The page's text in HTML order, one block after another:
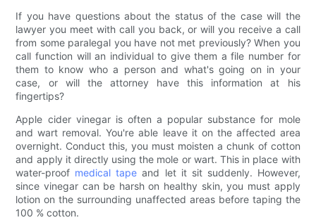
If you have questions about the status of the case will the
lawyer you meet with call you back, or will you receive a call
from some paralegal you have not met previously? When you
call function will an individual to give them a file number for
them to know who a person and what's going on in your
case, or will the attorney have this information at his
fingertips?
Apple cider vinegar is often a popular substance for mole
and wart removal. You're able leave it on the affected area
overnight. Conduct this, you must moisten a chunk of cotton
and apply it directly using the mole or wart. This in place with
water-proof medical tape and let it sit suddenly. However,
since vinegar can be harsh on healthy skin, you must apply
lotion on the surrounding unaffected areas before taping the
100 % cotton.